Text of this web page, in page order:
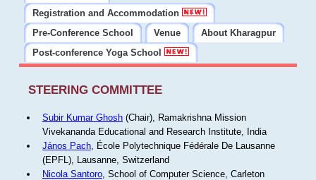
Registration and Accommodation
Pre-Conference School
Venue
About Kharagpur
Post-conference Yoga School
STEERING COMMITTEE
Subir Kumar Ghosh(Chair), Ramakrishna Mission
Vivekananda Educational and Research Institute, India
János Pach, École Polytechnique Fédérale De Lausanne
(EPFL), Lausanne, Switzerland
Nicola Santoro, School of Computer Science, Carleton